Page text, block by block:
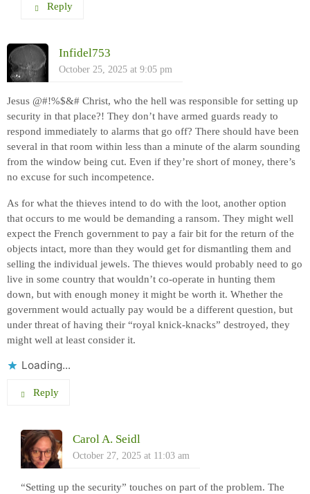
Reply
Infidel753
October 25, 2025 at 9:05 pm
Jesus @#!%$&# Christ, who the hell was responsible for setting up
security in that place?! They don’t have armed guards ready to
respond immediately to alarms that go off? There should have been
several in that room within less than a minute of the alarm sounding
from the window being cut. Even if they’re short of money, there’s
no excuse for such incompetence.
As for what the thieves intend to do with the loot, another option
that occurs to me would be demanding a ransom. They might well
expect the French government to pay a fair bit for the return of the
objects intact, more than they would get for dismantling them and
selling the individual jewels. The thieves would probably need to go
live in some country that wouldn’t co-operate in hunting them
down, but with enough money it might be worth it. Whether the
government would actually pay would be a different question, but
under threat of having their “royal knick-knacks” destroyed, they
might well at least consider it.
Loading...
Reply
Carol A. Seidl
October 27, 2025 at 11:03 am
“Setting up the security” touches on part of the problem. The